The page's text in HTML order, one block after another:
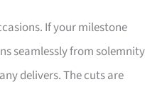
If your milestone
seamlessly from solemnity
delivers. The cuts are